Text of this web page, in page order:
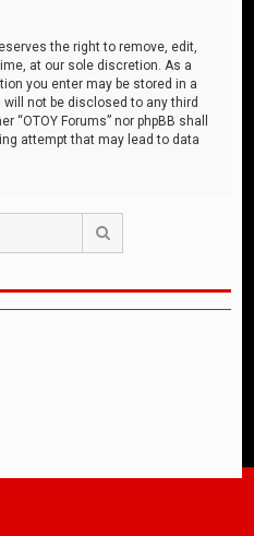
the right to remove, edit,
at our sole discretion. As a
you enter may be stored in a
not be disclosed to any third
“OTOY Forums” nor phpBB shall
attempt that may lead to data